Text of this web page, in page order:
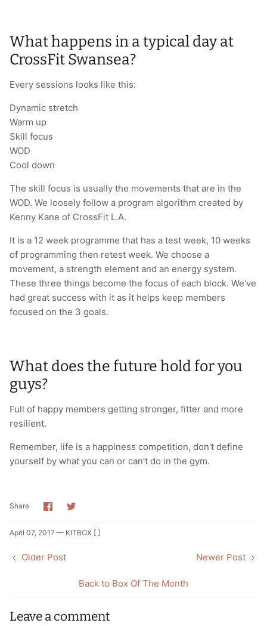
What happens in a typical day at
CrossFit Swansea?
Every sessions looks like this:
Dynamic stretch
Warm up
Skill focus
WOD
Cool down
The skill focus is usually the movements that are in the
WOD. We loosely follow a program algorithm created by
Kenny Kane of CrossFit L.A.
It is a 12 week programme that has a test week, 10 weeks
of programming then retest week. We choose a
movement, a strength element and an energy system.
These three things become the focus of each block. We've
had great success with it as it helps keep members
focused on the 3 goals.
What does the future hold for you
guys?
Full of happy members getting stronger, fitter and more
resilient.
Remember, life is a happiness competition, don't define
yourself by what you can or can't do in the gym.
Share Share
on
Share
April 07, 2017 — KITBOX [ ]
Older Post
Back to Box Of The Month
Newer Post
Leave a comment